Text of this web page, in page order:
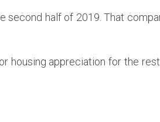
half of 2019. That
housing appreciation for the